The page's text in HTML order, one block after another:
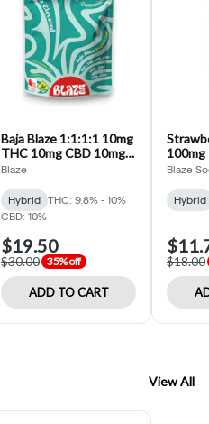
Baja Blaze 1:1:1:1 10mg
THC 10mg CBD 10mg
CBG 10mg CBC 10pk
Blaze
Hybrid
THC: 9.8% - 10%
CBD: 10%
$19.50
$30.00 35% off
ADD TO CART
100mg
Blaze
Hybrid
$18.00
View All